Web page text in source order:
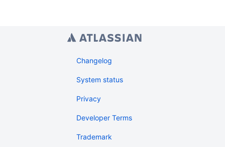
Changelog
System status
Privacy
Developer Terms
Trademark